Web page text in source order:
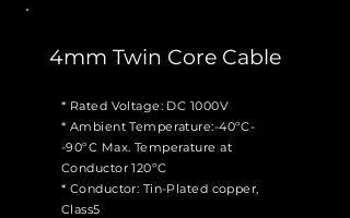
4mm Twin Core Cable
* Rated Voltage: DC 1000V
* Ambient Temperature:-40ºC-
-90ºC Max. Temperature at
Conductor 120ºC
* Conductor: Tin-Plated copper,
Class5